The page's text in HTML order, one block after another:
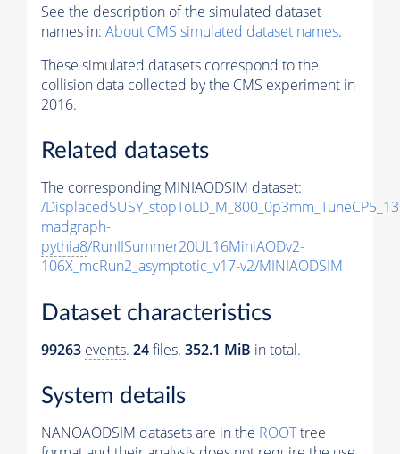
See the description of the simulated dataset
names in: About CMS simulated dataset names.
These simulated datasets correspond to the
collision data collected by the CMS experiment in
2016.
Related datasets
The corresponding MINIAODSIM dataset:
/
madgraph-
pythia8/RunIISummer20UL16MiniAODv2-
106X_mcRun2_asymptotic_v17-v2/MINIAODSIM
Dataset characteristics
99263 events. 24files. 352.1 MiB in total.
System details
NANOAODSIM datasets are in the ROOTtree